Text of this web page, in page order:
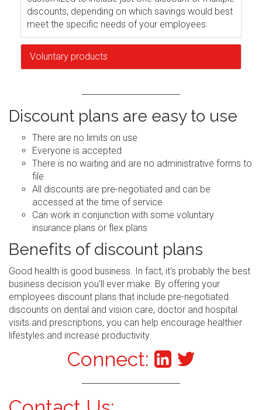
discounts, depending on which savings would best
meet the specific needs of your employees.
Voluntary products
Discount plans are easy to use
There are no limits on use
Everyone is accepted
There is no waiting and are no administrative forms to
file
All discounts are pre-negotiated and can be
accessed at the time of service
Can work in conjunction with some voluntary
insurance plans or flex plans
Benefits of discount plans
Good health is good business. In fact, it's probably the best
business decision you'll ever make. By offering your
employees discount plans that include pre-negotiated
discounts on dental and vision care, doctor and hospital
visits and prescriptions, you can help encourage healthier
lifestyles and increase productivity.
Connect: